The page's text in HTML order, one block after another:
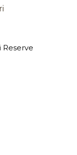
Reserve